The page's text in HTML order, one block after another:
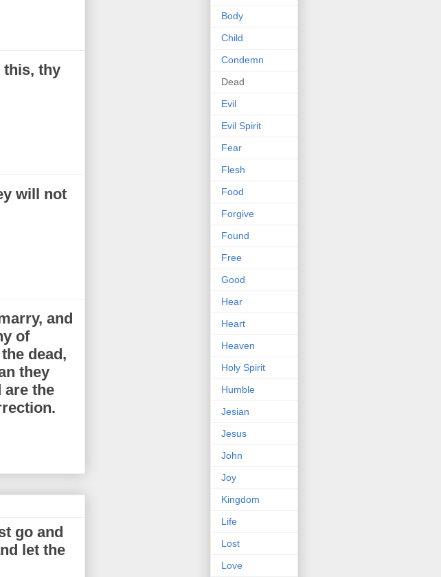
this, thy
will not
and
of
dead,
they
are the
go and
let the
Body
Child
Condemn
Dead
Evil
Evil Spirit
Fear
Flesh
Food
Forgive
Found
Free
Good
Hear
Heart
Heaven
Holy Spirit
Humble
Jesian
Jesus
John
Joy
Kingdom
Life
Lost
Love